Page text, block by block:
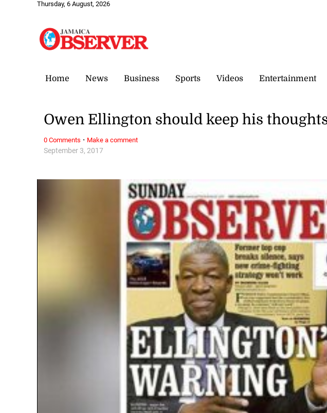
Thursday, 6 August, 2026
Home News Business Sports Videos Entertainment
September 3, 2017
Owen Ellington should keep his
0 Comments · Make a comment